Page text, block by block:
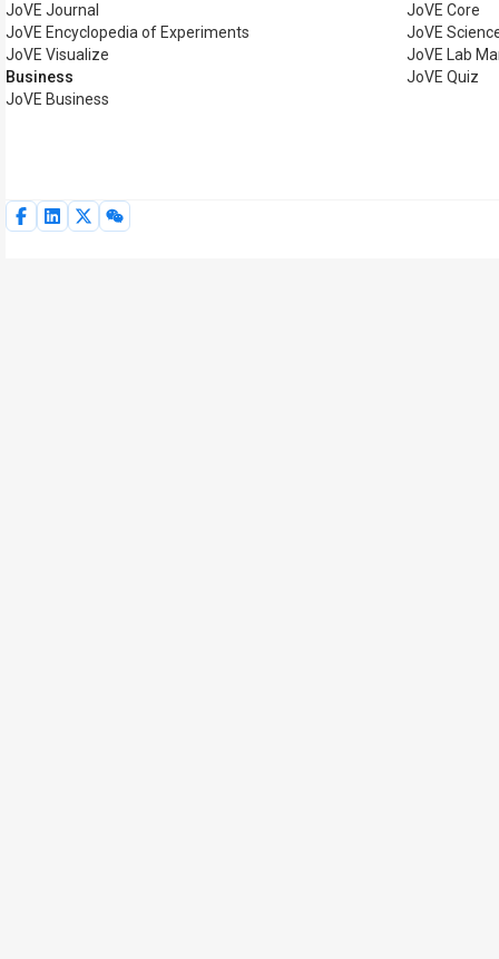
JoVE Journal
JoVE Encyclopedia of Experiments
JoVE Visualize
Business
JoVE Business
JoVE Core
JoVE
JoVE Lab
JoVE Quiz